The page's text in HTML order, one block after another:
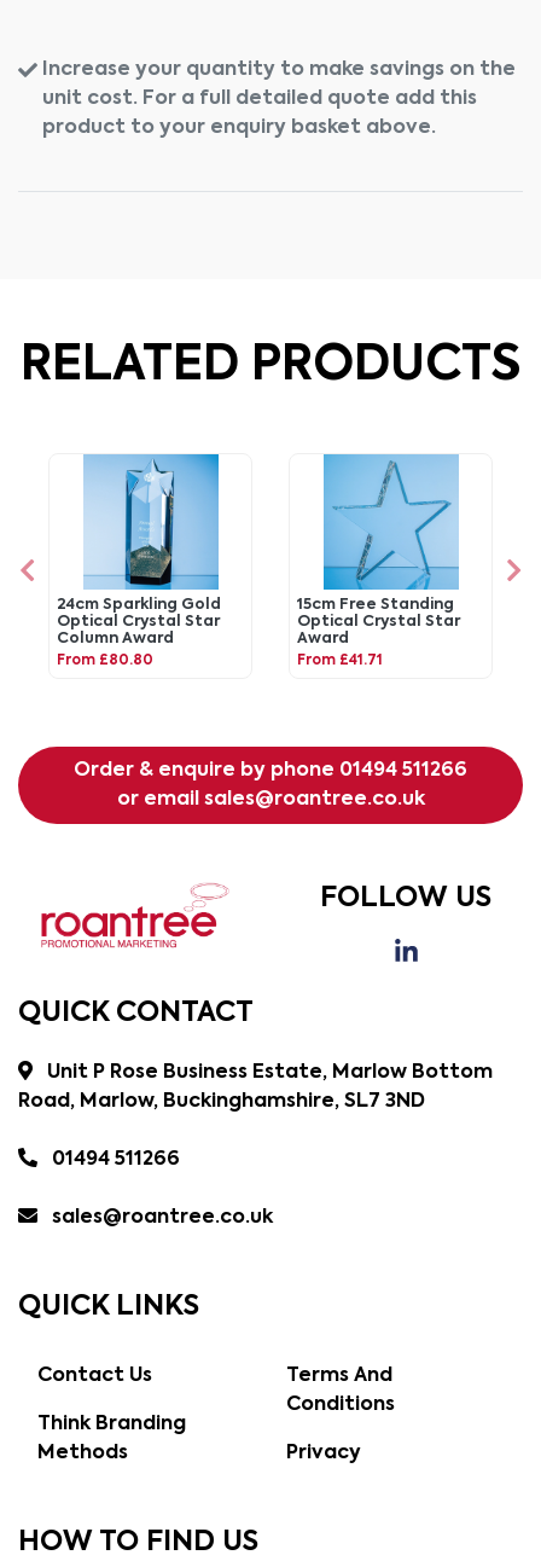
Increase your quantity to make savings on the
unit cost. For a full detailed quote add this
product to your enquiry basket above.
RELATED PRODUCTS
24cm Sparkling Gold
Optical Crystal Star
Column Award
From £80.80
15cm Free Standing
Optical Crystal Star
Award
From £41.71
Order & enquire by phone 01494 511266
or email sales@roantree.co.uk
FOLLOW US
QUICK CONTACT
Unit P Rose Business Estate, Marlow Bottom
Road, Marlow, Buckinghamshire, SL7 3ND
01494 511266
sales@roantree.co.uk
QUICK LINKS
Contact Us
Think Branding
Methods
Terms And
Conditions
Privacy
HOW TO FIND US